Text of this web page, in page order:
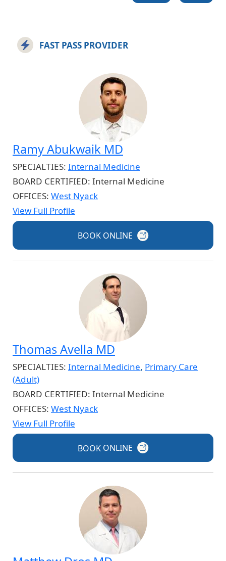
FAST PASS PROVIDER
Ramy Abukwaik MD
SPECIALTIES: Internal Medicine
BOARD CERTIFIED: Internal Medicine
OFFICES: West Nyack
View Full Profile
BOOK ONLINE
Thomas Avella MD
SPECIALTIES: Internal Medicine, Primary Care
(Adult)
BOARD CERTIFIED: Internal Medicine
OFFICES: West Nyack
View Full Profile
BOOK ONLINE